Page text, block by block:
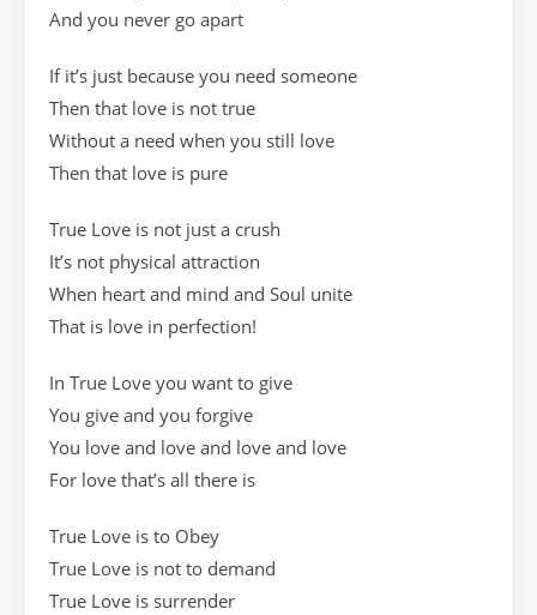
And you never go apart
If it’s just because you need someone
Then that love is not true
Without a need when you still love
Then that love is pure
True Love is not just a crush
It’s not physical attraction
When heart and mind and Soul unite
That is love in perfection!
In True Love you want to give
You give and you forgive
You love and love and love and love
For love that’s all there is
True Love is to Obey
True Love is not to demand
True Love is surrender